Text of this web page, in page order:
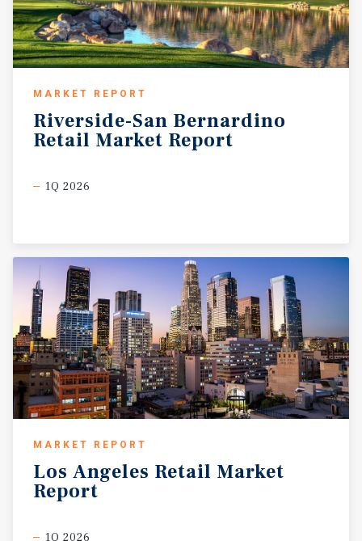
MARKET REPORT
Riverside-San Bernardino
Retail Market Report
1Q 2026
MARKET REPORT
Los Angeles Retail Market
Report
1Q 2026